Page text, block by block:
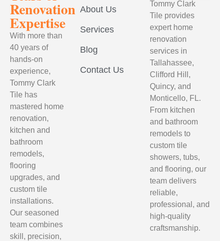
Renovation
Expertise
With more than
40 years of
hands-on
experience,
Tommy Clark
Tile has
mastered home
renovation,
kitchen and
bathroom
remodels,
flooring
upgrades, and
custom tile
installations.
Our seasoned
team combines
skill, precision,
About Us
Services
Blog
Contact Us
Tommy Clark
Tile provides
expert home
renovation
services in
Tallahassee,
Clifford Hill,
Quincy, and
Monticello, FL.
From kitchen
and bathroom
remodels to
custom tile
showers, tubs,
and flooring, our
team delivers
reliable,
professional, and
high-quality
craftsmanship.